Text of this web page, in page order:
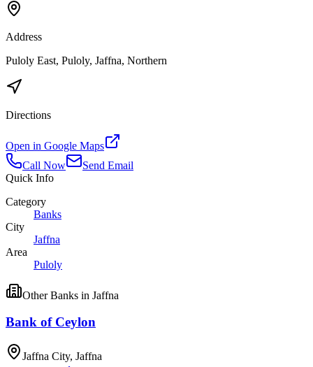
Address
Puloly East, Puloly, Jaffna, Northern
Directions
Open in Google Maps
Call Now
Send Email
Quick Info
Category
Banks
City
Jaffna
Area
Puloly
OtherBanks in Jaffna
Bank of Ceylon
Jaffna City, Jaffna